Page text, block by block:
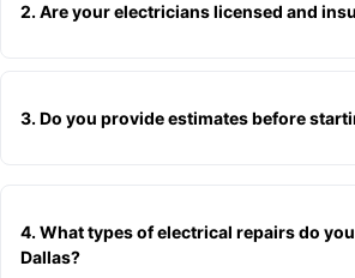
2. Are your electricians licensed and
3. Do you provide estimates before
4. What types of electrical repairs do
Dallas?